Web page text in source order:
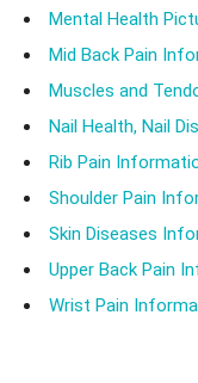
Mental Health
Mid Back Pain
Muscles and
Nail Health, Nail
Rib Pain
Shoulder Pain
Skin Diseases
Upper Back Pain
Wrist Pain